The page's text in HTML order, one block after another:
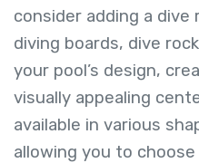
consider adding a dive
diving boards, dive
your pool’s design,
visually appealing
available in various
allowing you to